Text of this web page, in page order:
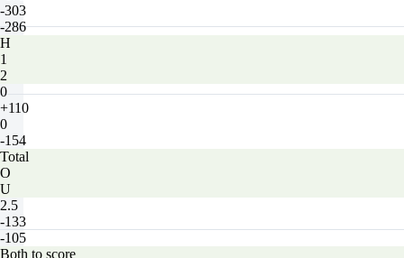
-303
-286
H
1
2
0
+110
0
-154
Total
O
U
2.5
-133
-105
Both to score